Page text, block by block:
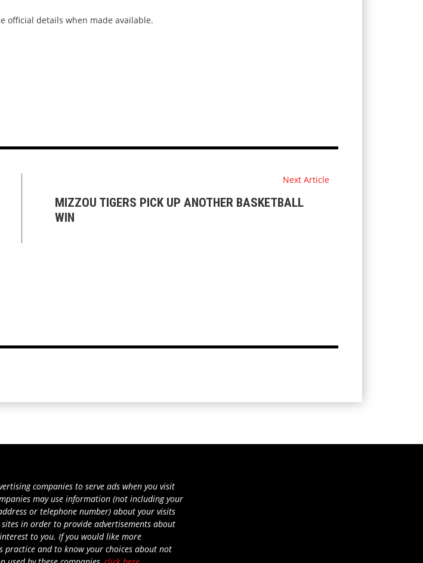
official details when made available.
Next Article
MIZZOU TIGERS PICK UP ANOTHER BASKETBALL
WIN
companies to serve ads when you visit
may use information (not including your
or telephone number) about your visits
in order to provide advertisements about
to you. If you would like more
and to know your choices about not